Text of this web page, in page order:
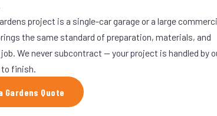
project is a single-car garage or a large
the same standard of preparation, materials, and
We never subcontract — your project is handled by
finish.
Gardens Quote